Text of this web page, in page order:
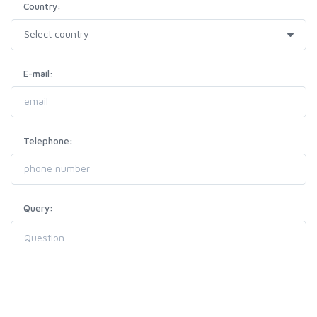
Country:
E-mail:
Telephone:
Query: